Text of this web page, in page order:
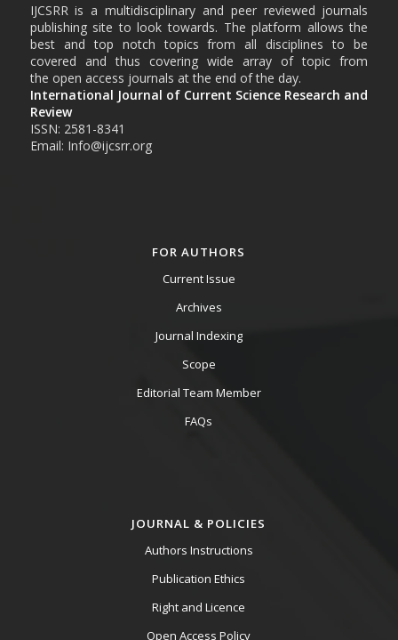
IJCSRR is a multidisciplinary and peer reviewed journals
publishing site to look towards. The platform allows the
best and top notch topics from all disciplines to be
covered and thus covering wide array of topic from
the open access journals at the end of the day.
International Journal of Current Science Research and
Review
ISSN: 2581-8341
Email: Info@ijcsrr.org
FOR AUTHORS
Current Issue
Archives
Journal Indexing
Scope
Editorial Team Member
FAQs
JOURNAL & POLICIES
Authors Instructions
Publication Ethics
Right and Licence
Open Access Policy